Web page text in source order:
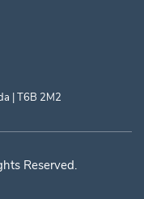
| T6B 2M2
Reserved.